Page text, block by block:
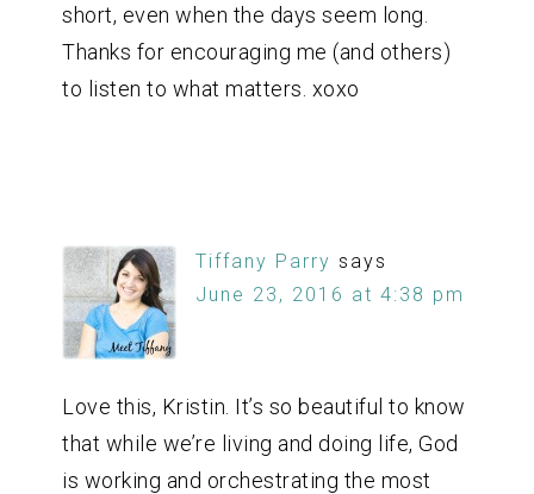
short, even when the days seem long.
Thanks for encouraging me (and others)
to listen to what matters. xoxo
Tiffany Parry says
June 23, 2016 at 4:38 pm
Love this, Kristin. It’s so beautiful to know
that while we’re living and doing life, God
is working and orchestrating the most